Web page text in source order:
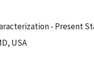
- Present
USA